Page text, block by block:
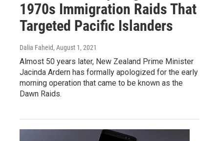
1970s Immigration Raids That
Targeted Pacific Islanders
Dalia Faheid, August 1, 2021
Almost 50 years later, New Zealand Prime Minister
Jacinda Ardern has formally apologized for the early
morning operation that came to be known as the
Dawn Raids.